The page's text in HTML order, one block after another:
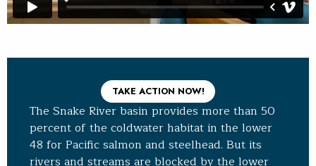
TAKE ACTION NOW!
The Snake River basin provides more than 50
percent of the coldwater habitat in the lower
48 for Pacific salmon and steelhead. But its
rivers and streams are blocked by the lower